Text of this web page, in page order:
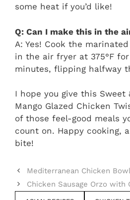
some heat if you’d like!
Q: Can I make this in the
A: Yes! Cook the
in the air fryer at 375°F for
minutes, flipping halfway
I hope you give this Sweet
Mango Glazed Chicken
of those feel-good meals
count on. Happy cooking,
bite!
Mediterranean Chicken
Chicken Sausage Orzo with